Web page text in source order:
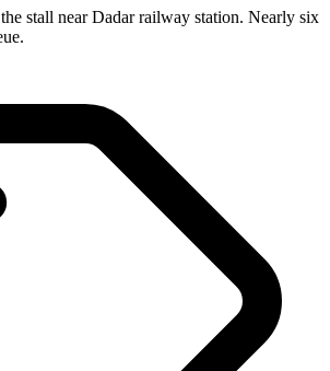
stall near Dadar railway station. Nearly six